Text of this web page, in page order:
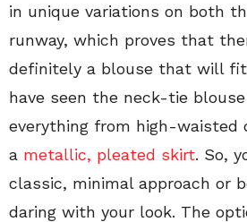
in unique variations on both
runway, which proves that
definitely a blouse that will fit
have seen the neck-tie
everything from high-waisted
a metallic, pleated skirt. So,
classic, minimal approach or
daring with your look. The